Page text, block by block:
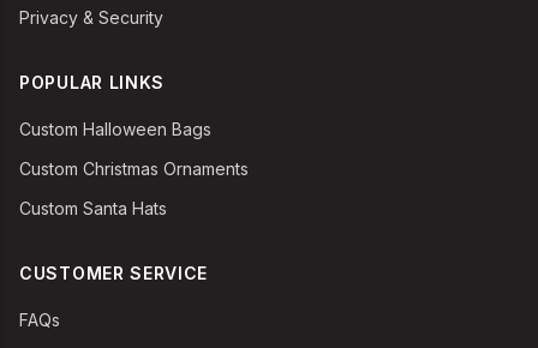
Privacy & Security
POPULAR LINKS
Custom Halloween Bags
Custom Christmas Ornaments
Custom Santa Hats
CUSTOMER SERVICE
FAQs